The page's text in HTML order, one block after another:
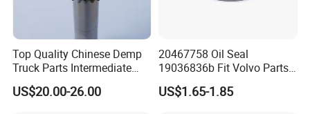
customer's reference
2.Ute tray,tool box ,dog box ,tapered box ,ute
drawers spare tire holder ,jerry can holder
Top Quality Chinese Demp
Truck Parts Intermediate
Shaft Gear Shaft Spare
Parts
US$20.00-26.00
20467758 Oil Seal
19036836b Fit Volvo Parts
53X79X13
US$1.65-1.85